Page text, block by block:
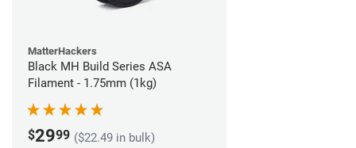
MatterHackers
Black MH Build Series ASA
Filament - 1.75mm (1kg)
$2999 ($22.49 in bulk)